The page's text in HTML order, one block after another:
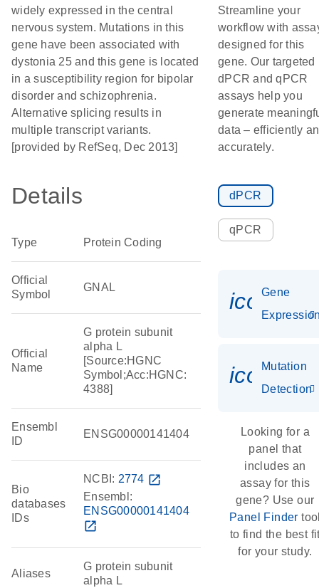
widely expressed in the central
nervous system. Mutations in this
gene have been associated with
dystonia 25 and this gene is located
in a susceptibility region for bipolar
disorder and schizophrenia.
Alternative splicing results in
multiple transcript variants.
[provided by RefSeq, Dec 2013]
Details
Type Protein Coding
Official
Symbol
GNAL
Official
Name
G protein subunit
alpha L
[Source:HGNC
Symbol;Acc:HGNC:
4388]
Ensembl
ID
ENSG00000141404
Bio
databases
IDs
NCBI: 2774 open_in_new
Ensembl:
ENSG00000141404
open_in_new
Aliases
G protein subunit
alpha L
Streamline your
workflow with
designed for this
gene. Our targeted
dPCR and qPCR
assays help you
generate
data – efficiently
accurately.
dPCR
qPCR
Gene
Mutation
Detection
Looking for a
panel that
includes an
assay for this
gene? Use our
Panel Finder
to find the best
for your study.